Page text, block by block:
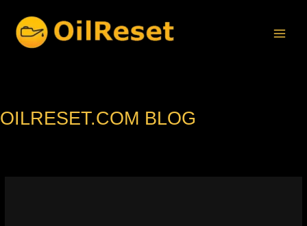
content
OILRESET.COM BLOG